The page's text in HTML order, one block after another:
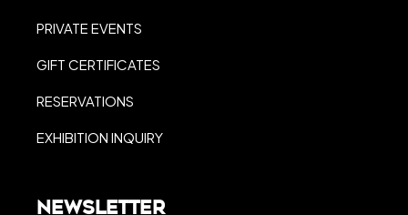
PRIVATE EVENTS
GIFT CERTIFICATES
RESERVATIONS
EXHIBITION INQUIRY
Newsletter